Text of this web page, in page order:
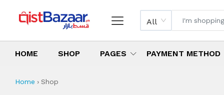
All
HOME SHOP PAGES PAYMENT METHOD
Shop All Products
All Categories
Latest Products
Best Deals
Top Selling Items
Home › Shop